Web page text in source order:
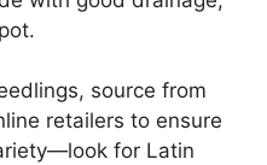
source from
retailers to ensure
for Latin